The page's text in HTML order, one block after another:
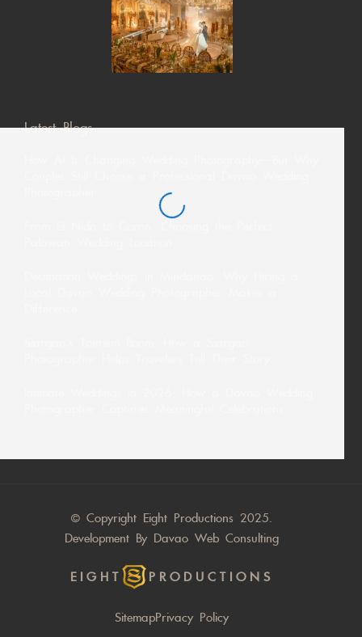
Latest Blogs
© Copyright Eight Productions 2025.
Development By Davao Web Consulting
EIGHT PRODUCTIONS
SitemapPrivacy Policy